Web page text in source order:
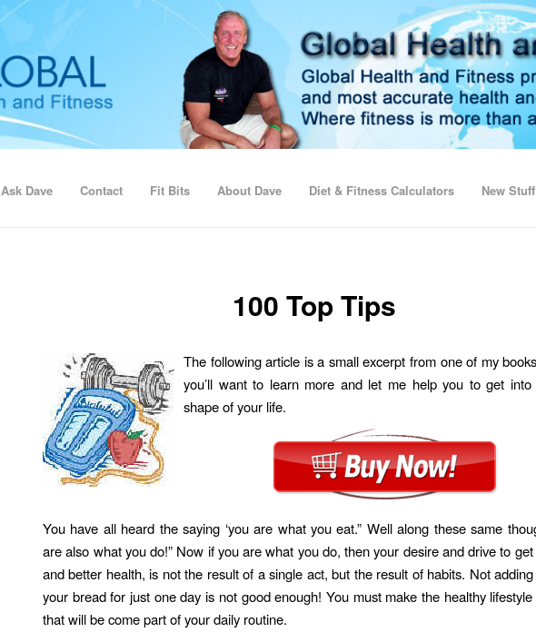
Ask Dave Contact Fit Bits About Dave Diet & Fitness Calculators New Stuff
100 Top Tips
The following article is a small excerpt from one of my
you’ll want to learn more and let me help you to get
shape of your life.
You have all heard the saying ‘you are what you eat.” Well along these same
are also what you do!” Now if you are what you do, then your desire and drive to
and better health, is not the result of a single act, but the result of habits. Not
your bread for just one day is not good enough! You must make the healthy
that will be come part of your daily routine.